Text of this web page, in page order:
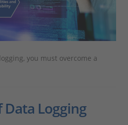
you must overcome a
Data Logging